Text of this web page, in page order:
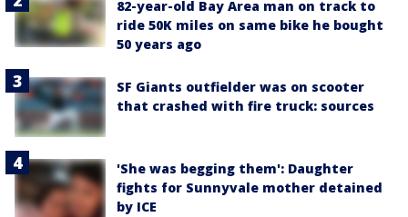
82-year-old Bay Area man on track to
ride 50K miles on same bike he bought
50 years ago
SF Giants outfielder was on scooter
that crashed with fire truck: sources
'She was begging them': Daughter
fights for Sunnyvale mother detained
by ICE